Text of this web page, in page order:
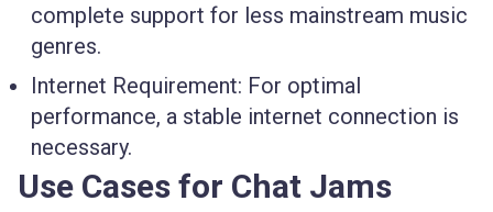
complete support for less mainstream music
genres.
Internet Requirement: For optimal
performance, a stable internet connection is
necessary.
Use Cases for Chat Jams